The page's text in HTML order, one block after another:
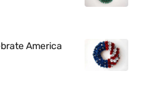
America